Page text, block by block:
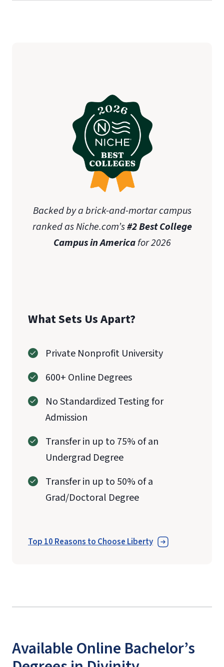
Backed by a brick-and-mortar campus
ranked as Niche.com’s#2 Best College
Campus in Americafor 2026
What Sets Us Apart?
Private Nonprofit University
600+ Online Degrees
No Standardized Testing for
Admission
Transfer in up to 75% of an
Undergrad Degree
Transfer in up to 50% of a
Grad/Doctoral Degree
Top 10 Reasons to Choose Liberty
Available Online Bachelor’s